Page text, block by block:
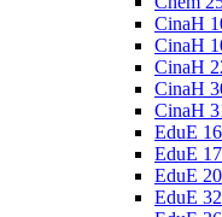
CinaH
CinaH
CinaH
CinaH
CinaH
EduE 16
EduE 17
EduE 20
EduE 32